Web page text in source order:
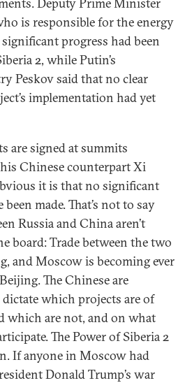
is responsible for the energy
progress had been
2, while Putin’s
Peskov said that no clear
implementation had yet
are signed at summits
Chinese counterpart Xi
it is that no significant
made. That’s not to say
Russia and China aren’t
board: Trade between the two
and Moscow is becoming ever
The Chinese are
which projects are of
which are not, and on what
The Power of Siberia 2
If anyone in Moscow had
Donald Trump’s war